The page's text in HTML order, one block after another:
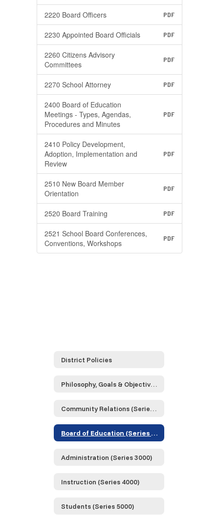
2220 Board Officers PDF
2230 Appointed Board Officials PDF
2260 Citizens Advisory
Committees
PDF
2270 School Attorney PDF
2400 Board of Education
Meetings - Types, Agendas,
Procedures and Minutes
PDF
2410 Policy Development,
Adoption, Implementation and
Review
PDF
2510 New Board Member
Orientation
PDF
2520 Board Training PDF
2521 School Board Conferences,
Conventions, Workshops
PDF
District Policies
Philosophy, Goals & Objectives (Series 0000)
Community Relations (Series 1000)
Board of Education (Series 2000)
Administration (Series 3000)
Instruction (Series 4000)
Students (Series 5000)